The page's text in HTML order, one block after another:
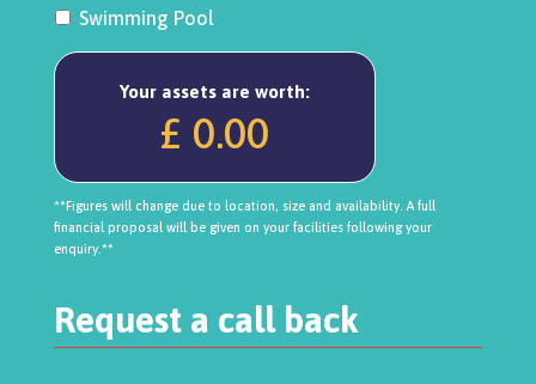
Swimming Pool
Your assets are worth:
£ 0.00
**Figures will change due to location, size and availability. A full
financial proposal will be given on your facilities following your
enquiry.**
Request a call back